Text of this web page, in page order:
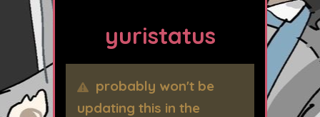
yuristatus
probably won't be
updating this in the